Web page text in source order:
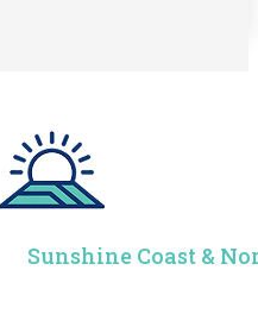
Sunshine Coast &